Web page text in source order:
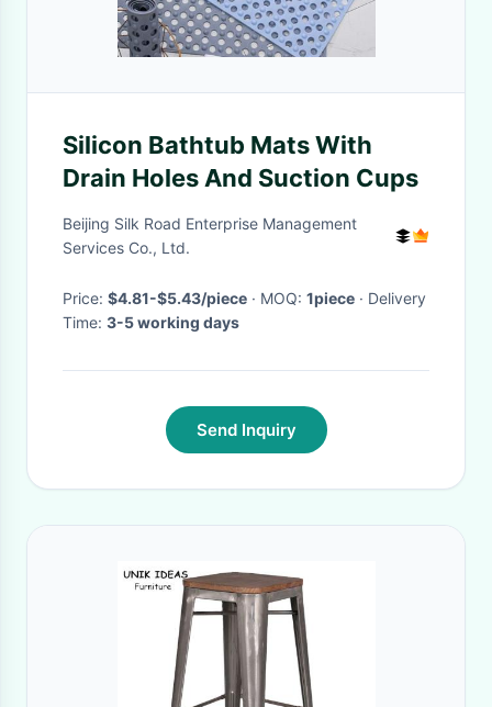
Silicon Bathtub Mats With
Drain Holes And Suction Cups
Beijing Silk Road Enterprise Management
Services Co., Ltd.
Price: $4.81-$5.43/piece · MOQ: 1piece · Delivery
Time: 3-5 working days
Send Inquiry